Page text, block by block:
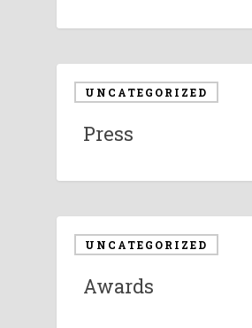
UNCATEGORIZED
Press
UNCATEGORIZED
Awards